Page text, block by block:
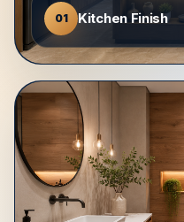
01 Kitchen Finish